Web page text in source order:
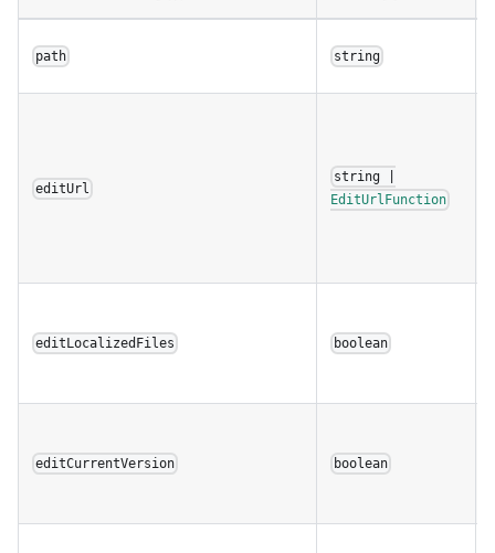
path string
editUrl
string |
EditUrlFunction
editLocalizedFiles boolean
editCurrentVersion boolean